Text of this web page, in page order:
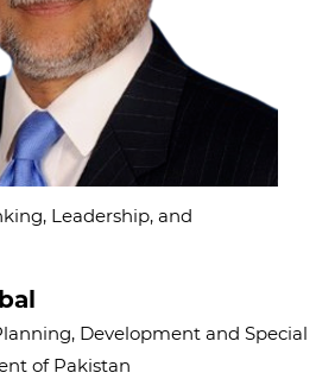
Leadership, and
Development and Special
of Pakistan